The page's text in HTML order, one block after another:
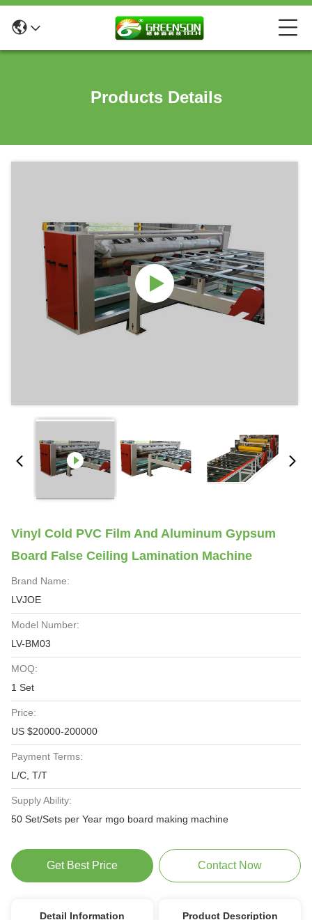
Products Details
Vinyl Cold PVC Film And Aluminum Gypsum
Board False Ceiling Lamination Machine
Brand Name:
LVJOE
Model Number:
LV-BM03
MOQ:
1 Set
Price:
US $20000-200000
Payment Terms:
L/C, T/T
Supply Ability:
50 Set/Sets per Year mgo board making machine
Get Best Price Contact Now
Detail Information Product Description